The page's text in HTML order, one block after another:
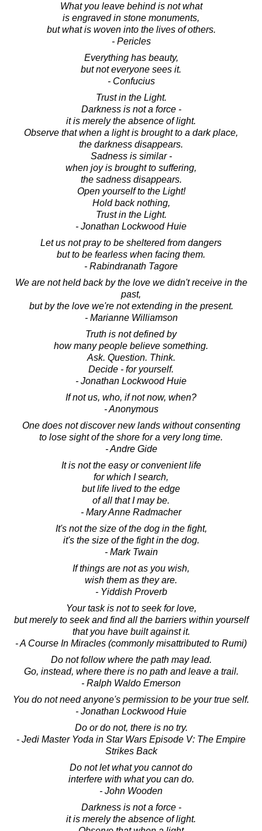
What you leave behind is not what
is engraved in stone monuments,
but what is woven into the lives of others.
- Pericles
Everything has beauty,
but not everyone sees it.
- Confucius
Trust in the Light.
Darkness is not a force -
it is merely the absence of light.
Observe that when a light is brought to a dark place,
the darkness disappears.
Sadness is similar -
when joy is brought to suffering,
the sadness disappears.
Open yourself to the Light!
Hold back nothing,
Trust in the Light.
- Jonathan Lockwood Huie
Let us not pray to be sheltered from dangers
but to be fearless when facing them.
- Rabindranath Tagore
We are not held back by the love we didn't receive in the
past,
but by the love we're not extending in the present.
- Marianne Williamson
Truth is not defined by
how many people believe something.
Ask. Question. Think.
Decide - for yourself.
- Jonathan Lockwood Huie
If not us, who, if not now, when?
- Anonymous
One does not discover new lands without consenting
to lose sight of the shore for a very long time.
- Andre Gide
It is not the easy or convenient life
for which I search,
but life lived to the edge
of all that I may be.
- Mary Anne Radmacher
It's not the size of the dog in the fight,
it's the size of the fight in the dog.
- Mark Twain
If things are not as you wish,
wish them as they are.
- Yiddish Proverb
Your task is not to seek for love,
but merely to seek and find all the barriers within yourself
that you have built against it.
- A Course In Miracles (commonly misattributed to Rumi)
Do not follow where the path may lead.
Go, instead, where there is no path and leave a trail.
- Ralph Waldo Emerson
You do not need anyone's permission to be your true self.
- Jonathan Lockwood Huie
Do or do not, there is no try.
- Jedi Master Yoda in Star Wars Episode V: The Empire
Strikes Back
Do not let what you cannot do
interfere with what you can do.
- John Wooden
Darkness is not a force -
it is merely the absence of light.